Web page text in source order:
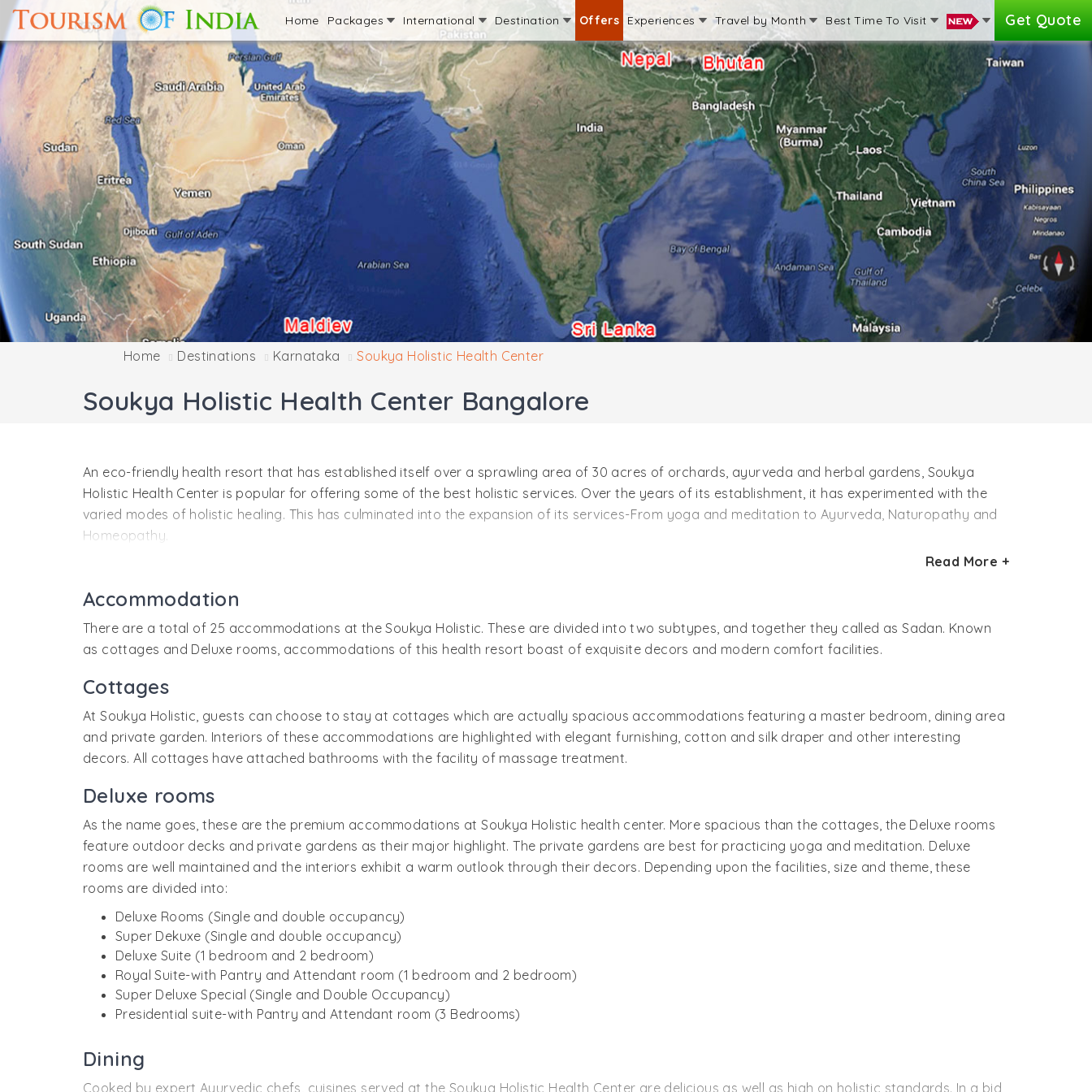
Home Packages International Destination Offers Experiences Travel by Month Best Time To Visit Get Quote
Home Destinations Karnataka Soukya Holistic Health Center
Soukya Holistic Health Center Bangalore
An eco-friendly health resort that has established itself over a sprawling area of 30 acres of orchards, ayurveda and herbal gardens, Soukya
Holistic Health Center is popular for offering some of the best holistic services. Over the years of its establishment, it has experimented with the
varied modes of holistic healing. This has culminated into the expansion of its services-From yoga and meditation to Ayurveda, Naturopathy and
Homeopathy.
In a bid to provide optimum relaxation to the guests, the team of holistic experts put forward their best therapies and treatments. Besides, herbal
Center. Well-maintained accommodations at the property (rooms and suites) fit well for the purpose.
Read More +
Accommodation
There are a total of 25 accommodations at the Soukya Holistic. These are divided into two subtypes, and together they called as Sadan. Known
as cottages and Deluxe rooms, accommodations of this health resort boast of exquisite decors and modern comfort facilities.
Cottages
At Soukya Holistic, guests can choose to stay at cottages which are actually spacious accommodations featuring a master bedroom, dining area
and private garden. Interiors of these accommodations are highlighted with elegant furnishing, cotton and silk draper and other interesting
decors. All cottages have attached bathrooms with the facility of massage treatment.
Deluxe rooms
As the name goes, these are the premium accommodations at Soukya Holistic health center. More spacious than the cottages, the Deluxe rooms
feature outdoor decks and private gardens as their major highlight. The private gardens are best for practicing yoga and meditation. Deluxe
rooms are well maintained and the interiors exhibit a warm outlook through their decors. Depending upon the facilities, size and theme, these
rooms are divided into:
Deluxe Rooms (Single and double occupancy)
Super Dekuxe (Single and double occupancy)
Deluxe Suite (1 bedroom and 2 bedroom)
Royal Suite-with Pantry and Attendant room (1 bedroom and 2 bedroom)
Super Deluxe Special (Single and Double Occupancy)
Presidential suite-with Pantry and Attendant room (3 Bedrooms)
Dining
Cooked by expert Ayurvedic chefs, cuisines served at the Soukya Holistic Health Center are delicious as well as high on holistic standards. In a bid